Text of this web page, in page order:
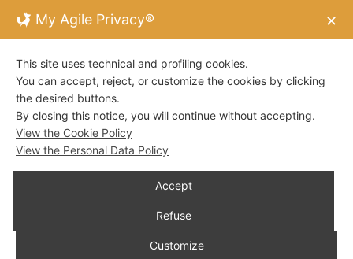
My Agile Privacy® ✕
This site uses technical and profiling cookies.
You can accept, reject, or customize the cookies by clicking
the desired buttons.
By closing this notice, you will continue without accepting.
View the Cookie Policy
View the Personal Data Policy
Accept
Refuse
Customize